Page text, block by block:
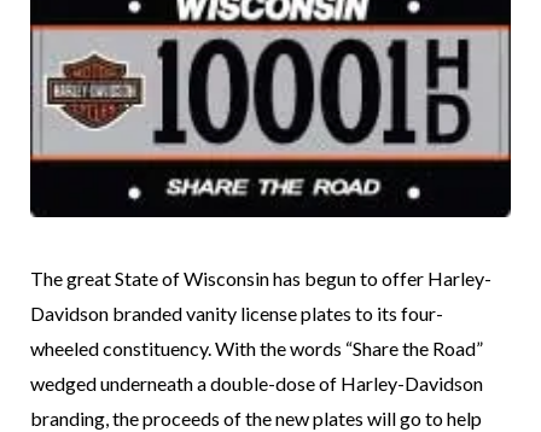
The great State of Wisconsin has begun to offer Harley-
Davidson branded vanity license plates to its four-
wheeled constituency. With the words “Share the Road”
wedged underneath a double-dose of Harley-Davidson
branding, the proceeds of the new plates will go to help